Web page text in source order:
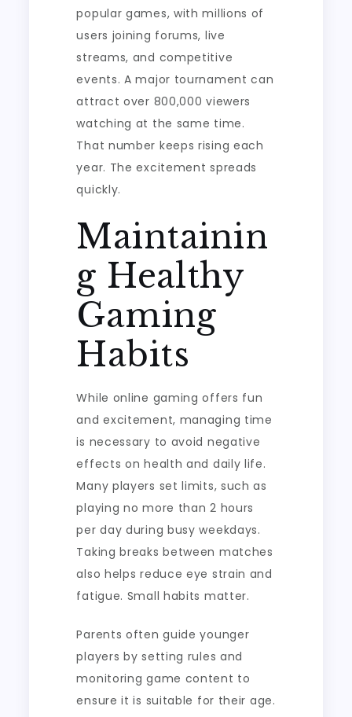
popular games, with millions of
users joining forums, live
streams, and competitive
events. A major tournament can
attract over 800,000 viewers
watching at the same time.
That number keeps rising each
year. The excitement spreads
quickly.
Maintainin
g Healthy
Gaming
Habits
While online gaming offers fun
and excitement, managing time
is necessary to avoid negative
effects on health and daily life.
Many players set limits, such as
playing no more than 2 hours
per day during busy weekdays.
Taking breaks between matches
also helps reduce eye strain and
fatigue. Small habits matter.
Parents often guide younger
players by setting rules and
monitoring game content to
ensure it is suitable for their age.